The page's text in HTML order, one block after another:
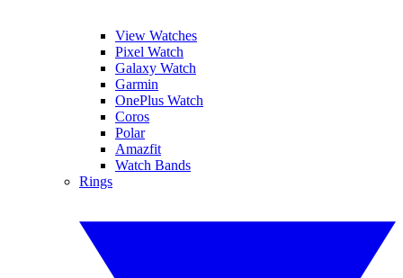
View Watches
Pixel Watch
Galaxy Watch
Garmin
OnePlus Watch
Coros
Polar
Amazfit
Watch Bands
Rings